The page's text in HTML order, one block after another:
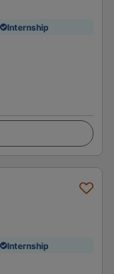
Internship
Internship